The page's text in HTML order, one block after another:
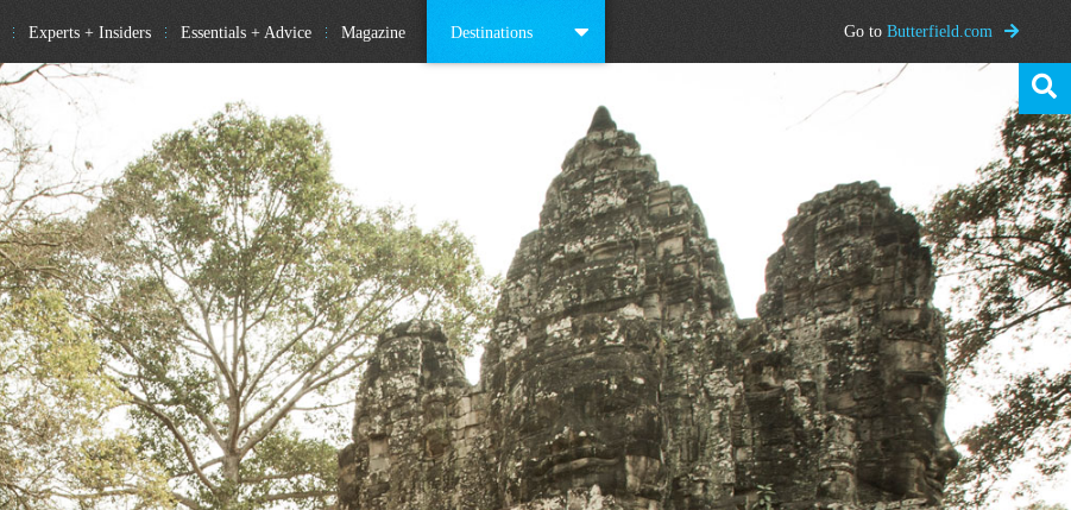
Experts + Insiders Essentials + Advice Magazine Destinations Go to Butterfield.com